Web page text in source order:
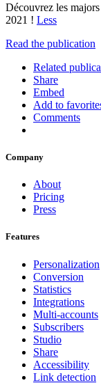
Découvrez les
2021 ! Less
Read the publication
Related
Share
Embed
Add to
Comments
Company
About
Pricing
Press
Features
Personalization
Conversion
Statistics
Integrations
Multi-accounts
Subscribers
Studio
Share
Accessibility
Link detection